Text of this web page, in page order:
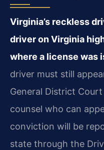
Virginia’s reckless
driver on Virginia
where a license was
driver must still
General District
counsel who can
conviction will be
state through the